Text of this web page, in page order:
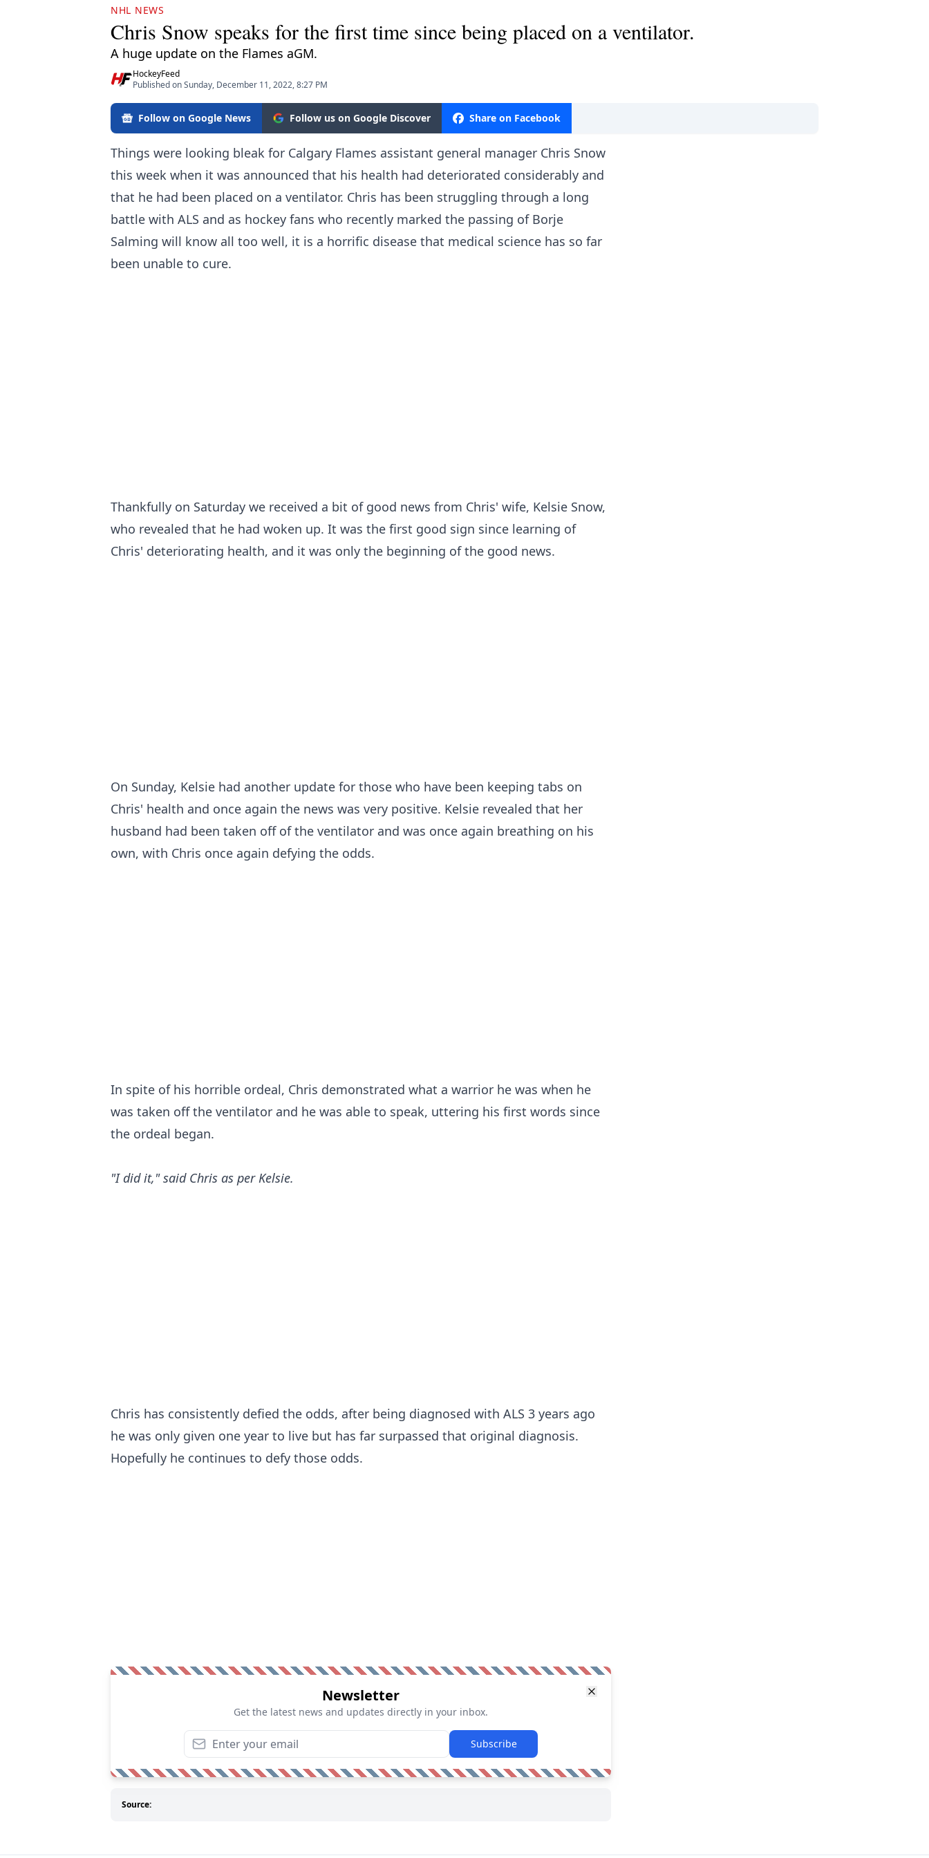
NHL NEWS
Chris Snow speaks for the first time since being placed on a ventilator.
A huge update on the Flames aGM.
HockeyFeed
Published on Sunday, December 11, 2022, 8:27 PM
Follow on Google News Follow us on Google Discover Share on Facebook
Things were looking bleak for Calgary Flames assistant general manager Chris Snow
this week when it was announced that his health had deteriorated considerably and
that he had been placed on a ventilator. Chris has been struggling through a long
battle with ALS and as hockey fans who recently marked the passing of Borje
Salming will know all too well, it is a horrific disease that medical science has so far
been unable to cure.
Thankfully on Saturday we received a bit of good news from Chris' wife, Kelsie Snow,
who revealed that he had woken up. It was the first good sign since learning of
Chris' deteriorating health, and it was only the beginning of the good news.
On Sunday, Kelsie had another update for those who have been keeping tabs on
Chris' health and once again the news was very positive. Kelsie revealed that her
husband had been taken off of the ventilator and was once again breathing on his
own, with Chris once again defying the odds.
In spite of his horrible ordeal, Chris demonstrated what a warrior he was when he
was taken off the ventilator and he was able to speak, uttering his first words since
the ordeal began.
"I did it," said Chris as per Kelsie.
Chris has consistently defied the odds, after being diagnosed with ALS 3 years ago
he was only given one year to live but has far surpassed that original diagnosis.
Hopefully he continues to defy those odds.
Newsletter
Get the latest news and updates directly in your inbox.
Subscribe
Source: